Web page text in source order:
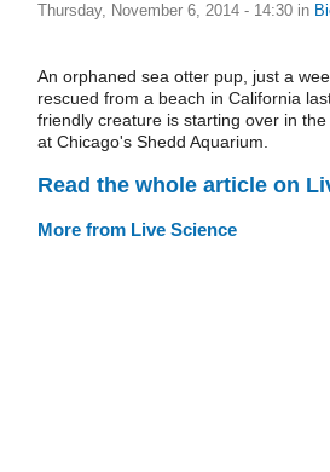
Thursday, November 6, 2014 - 14:30 in
An orphaned sea otter pup, just a
rescued from a beach in California
friendly creature is starting over in
at Chicago's Shedd Aquarium.
Read the whole article on
More from Live Science